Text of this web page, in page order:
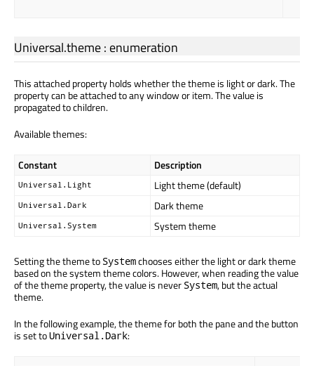
Universal.theme: enumeration
This attached property holds whether the theme is light or dark. The
property can be attached to any window or item. The value is
propagated to children.
Available themes:
Constant Description
Universal.Light Light theme (default)
Universal.Dark Dark theme
Universal.System System theme
Setting the theme to Systemchooses either the light or dark theme
based on the system theme colors. However, when reading the value
of the theme property, the value is never System, but the actual
theme.
In the following example, the theme for both the pane and the button
is set toUniversal.Dark: